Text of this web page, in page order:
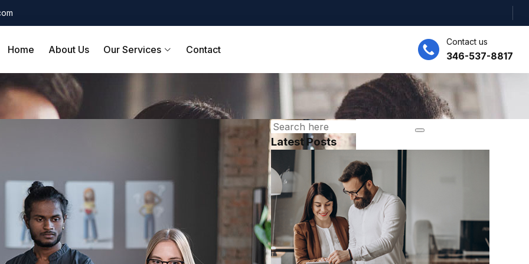
Home About Us Our Services Contact
Contact us
346-537-8817
Latest Posts